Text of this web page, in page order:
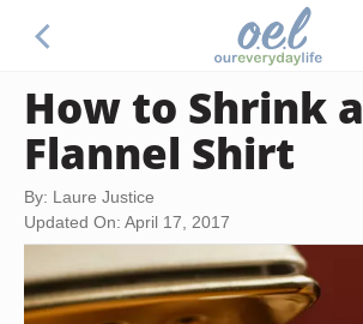
How to Shrink a
Flannel Shirt
By: Laure Justice
Updated On: April 17, 2017